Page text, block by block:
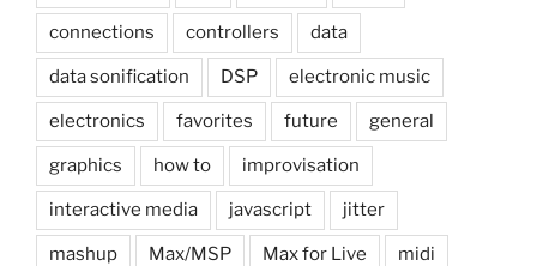
connections controllers data
data sonification DSP electronic music
electronics favorites future general
graphics how to improvisation
interactive media javascript jitter
mashup Max/MSP Max for Live midi